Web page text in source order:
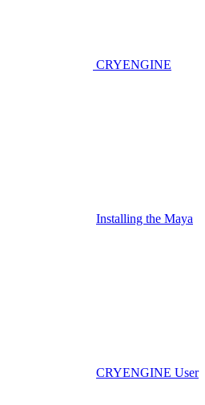
CRYENGINE
Installing the Maya
CRYENGINE User